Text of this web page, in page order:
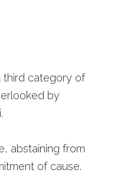
third category of
by
abstaining from
of cause.